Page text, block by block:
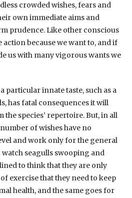
crowded wishes, fears and
own immediate aims and
prudence. Like other conscious
action because we want to, and if
us with many vigorous wants we
particular innate taste, such as a
has fatal consequences it will
the species’ repertoire. But, in all
of wishes have no
and work only for the general
seagulls swooping and
to think that they are only
exercise that they need to keep
health, and the same goes for